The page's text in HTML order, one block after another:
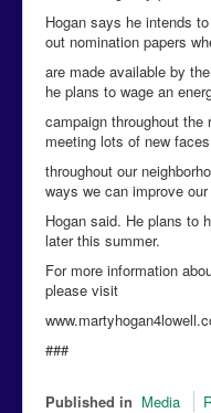
Hogan says he intends
out nomination papers
are made available by
he plans to wage an
campaign throughout
meeting lots of new faces
throughout our
ways we can improve
Hogan said. He plans to
later this summer.
For more information
please visit
###
Published in Media